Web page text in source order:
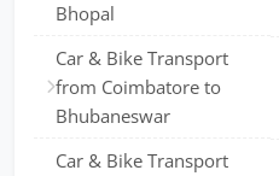
Bhopal
Car & Bike Transport
from Coimbatore to
Bhubaneswar
Car & Bike Transport